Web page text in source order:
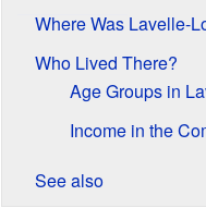
Where Was Lavelle-
Who Lived There?
Age Groups in
Income in the
See also